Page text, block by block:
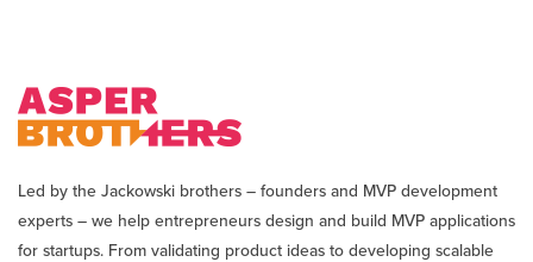
Led by the Jackowski brothers – founders and MVP development
experts – we help entrepreneurs design and build MVP applications
for startups. From validating product ideas to developing scalable